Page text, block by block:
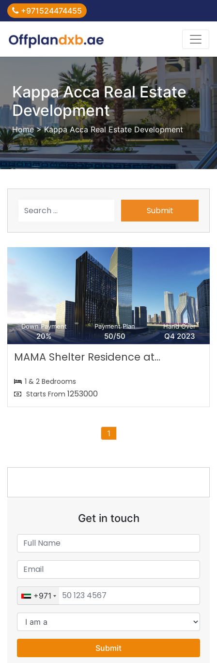
+971524474455
Kappa Acca Real Estate
Development
Home> Kappa Acca Real Estate Development
Submit
Down Payment
20%
Payment Plan
50/50
Hand Over
Q4 2023
MAMA Shelter Residence at...
1 & 2 Bedrooms
Starts From 1253000
1
Get in touch
+971
Submit